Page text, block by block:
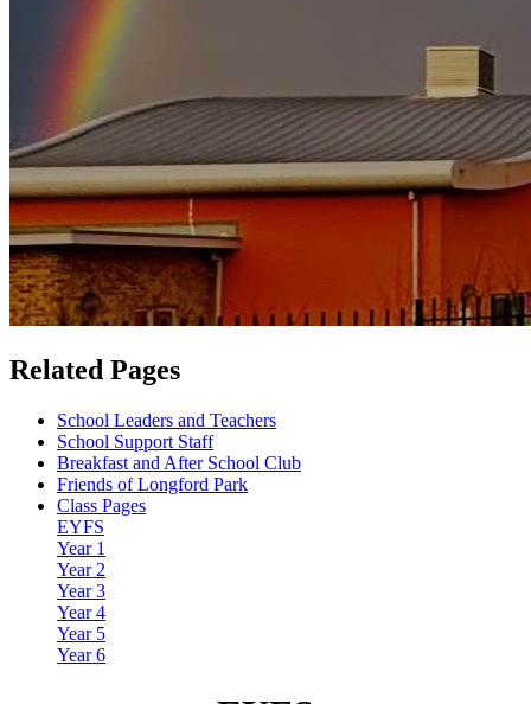
Related Pages
School Leaders and Teachers
School Support Staff
Breakfast and After School Club
Friends of Longford Park
Class Pages
EYFS
Year 1
Year 2
Year 3
Year 4
Year 5
Year 6